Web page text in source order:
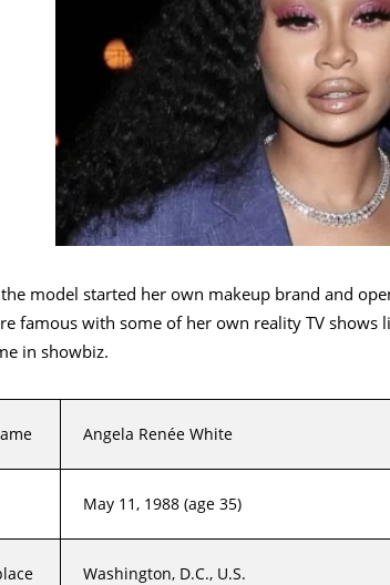
model started her own makeup brand and
famous with some of her own reality TV shows
in showbiz.
Angela Renée White
May 11, 1988 (age 35)
Washington, D.C., U.S.